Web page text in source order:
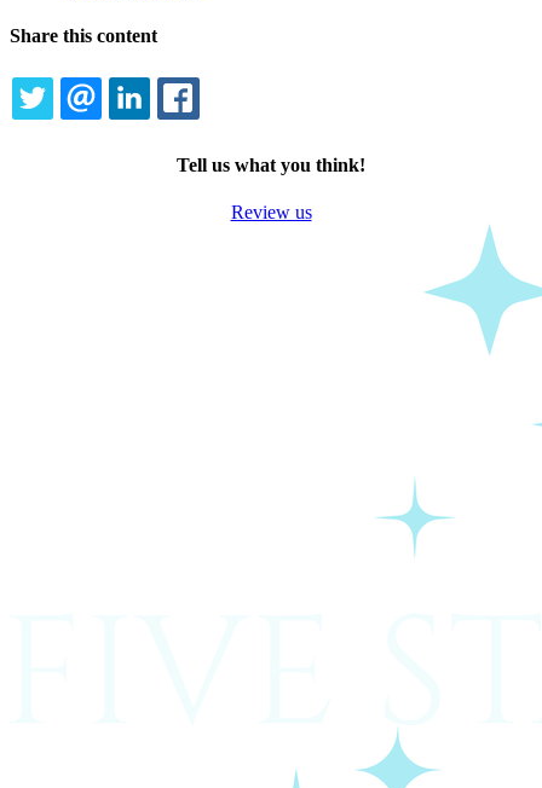
Share this content
TWITTEREMAILLINKEDIN
Tell us what you think!
Review us